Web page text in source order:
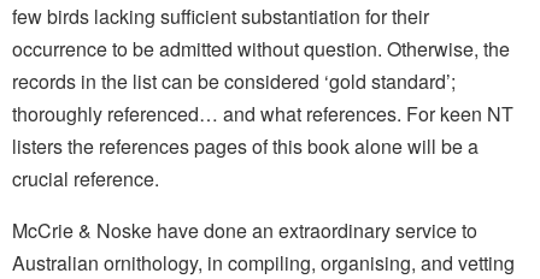
few birds lacking sufficient substantiation for their
occurrence to be admitted without question. Otherwise, the
records in the list can be considered ‘gold standard’;
thoroughly referenced… and what references. For keen NT
listers the references pages of this book alone will be a
crucial reference.
McCrie & Noske have done an extraordinary service to
Australian ornithology, in compiling, organising, and vetting